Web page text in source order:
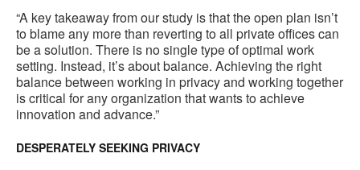
“A key takeaway from our study is that the open plan isn’t
to blame any more than reverting to all private offices can
be a solution. There is no single type of optimal work
setting. Instead, it’s about balance. Achieving the right
balance between working in privacy and working together
is critical for any organization that wants to achieve
innovation and advance.”
DESPERATELY SEEKING PRIVACY